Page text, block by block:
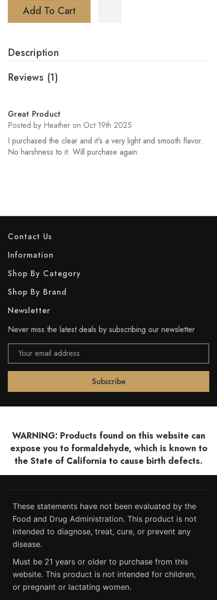
Add To Cart
Description
Reviews (1)
5
Great Product
Posted by Heather on Oct 19th 2025
I purchased the clear and it's a very light and smooth flavor.
No harshness to it. Will purchase again.
Contact Us
Information
Shop By Category
Shop By Brand
Newsletter
Never miss the latest deals by subscribing our newsletter
Email
Address
WARNING: Products found on this website can
expose you to formaldehyde, which is known to
the State of California to cause birth defects.
These statements have not been evaluated by the
Food and Drug Administration. This product is not
intended to diagnose, treat, cure, or prevent any
disease.
Must be 21 years or older to purchase from this
website. This product is not intended for children,
or pregnant or lactating women.